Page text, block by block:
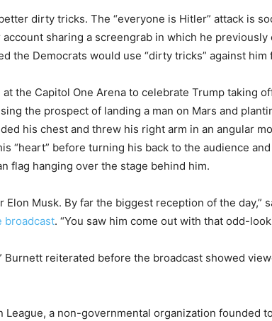
dirty tricks. The “everyone is Hitler” attack is
sharing a screengrab in which he previously
the Democrats would use “dirty tricks” against him
at the Capitol One Arena to celebrate Trump taking
the prospect of landing a man on Mars and
his chest and threw his right arm in an angular
“heart” before turning his back to the audience
flag hanging over the stage behind him.
Elon Musk. By far the biggest reception of the day,”
broadcast. “You saw him come out with that odd-
Burnett reiterated before the broadcast showed
League, a non-governmental organization founded